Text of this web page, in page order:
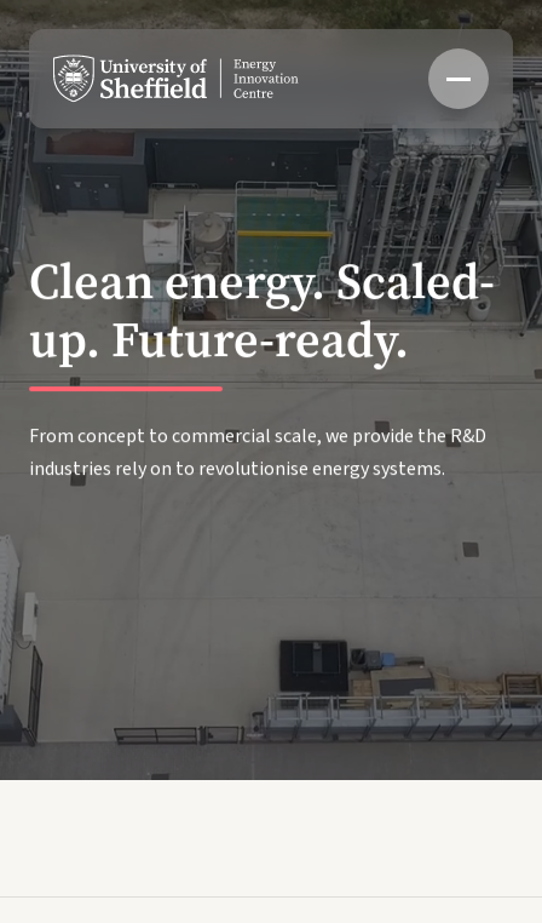
Skip
to
content
Clean energy. Scaled-
up. Future-ready.
From concept to commercial scale, we provide the R&D
industries rely on to revolutionise energy systems.